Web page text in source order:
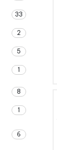
33
2
5
1
8
1
6